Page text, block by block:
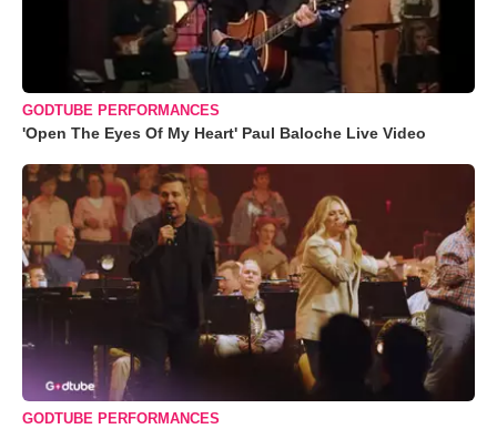
GODTUBE PERFORMANCES
'Open The Eyes Of My Heart' Paul Baloche Live Video
GODTUBE PERFORMANCES